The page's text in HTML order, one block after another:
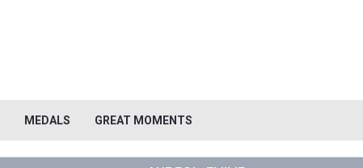
MEDALS GREAT MOMENTS